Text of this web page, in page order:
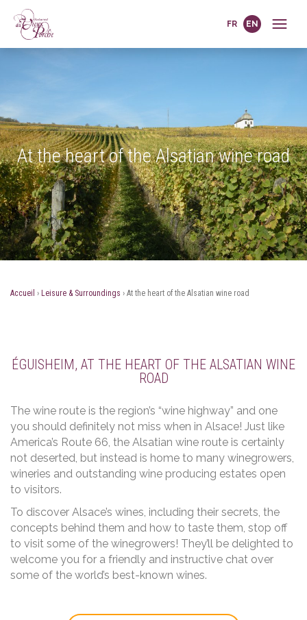
FR EN
At the heart of the Alsatian wine road
Accueil › Leisure & Surroundings › At the heart of the Alsatian wine road
ÉGUISHEIM, AT THE HEART OF THE ALSATIAN WINE
ROAD
The wine route is the region’s “wine highway” and one
you should definitely not miss when in Alsace! Just like
America’s Route 66, the Alsatian wine route is certainly
not deserted, but instead is home to many winegrowers,
wineries and outstanding wine producing estates open
to visitors.
To discover Alsace’s wines, including their secrets, the
concepts behind them and how to taste them, stop off
to visit some of the winegrowers! They’ll be delighted to
welcome you for a friendly and instructive chat over
some of the world’s best-known wines.